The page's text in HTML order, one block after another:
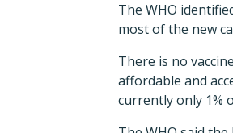
The WHO
most of the new
There is no
affordable and
currently only 1%